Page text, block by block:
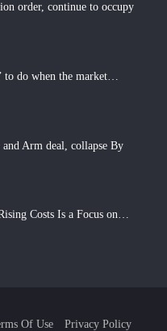
order, continue to occupy
to do when the market…
Arm deal, collapse By
Costs Is a Focus on…
Of Use
Privacy Policy